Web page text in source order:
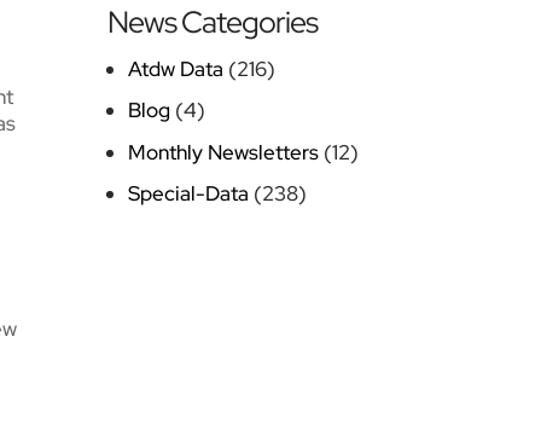
News Categories
Atdw Data (216)
Blog (4)
Monthly Newsletters (12)
Special-Data (238)